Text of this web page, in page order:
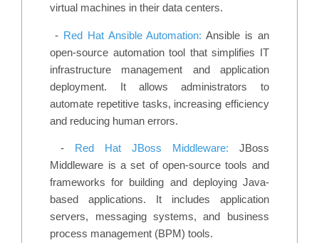
virtual machines in their data centers.
- Red Hat Ansible Automation:Ansible is an
open-source automation tool that simplifies IT
infrastructure management and application
deployment. It allows administrators to
automate repetitive tasks, increasing efficiency
and reducing human errors.
- Red Hat JBoss Middleware: JBoss
Middleware is a set of open-source tools and
frameworks for building and deploying Java-
based applications. It includes application
servers, messaging systems, and business
process management (BPM) tools.